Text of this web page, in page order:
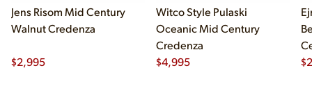
Jens Risom Mid Century
Walnut Credenza
$2,995
Witco Style Pulaski
Oceanic Mid Century
Credenza
$4,995 $